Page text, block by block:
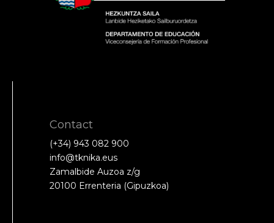
Contact
(+34) 943 082 900
info@tknika.eus
Zamalbide Auzoa z/g
20100 Errenteria (Gipuzkoa)